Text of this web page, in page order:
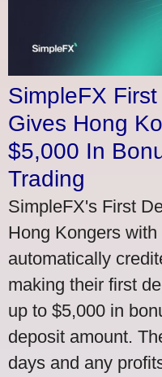
SimpleFX
Gives Hong
$5,000 In
Trading
SimpleFX's First
Hong Kongers
automatically
making their first
up to $5,000 in
deposit amount.
days and any